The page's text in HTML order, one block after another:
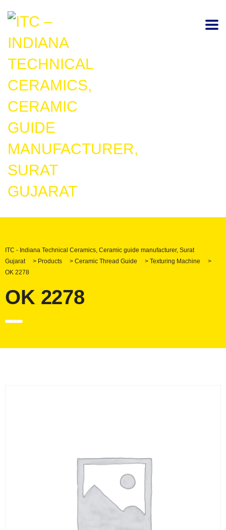
ITC - Indiana Technical Ceramics, Ceramic guide manufacturer, Surat
Gujarat
> Products > Ceramic Thread Guide > Texturing Machine
>
OK 2278
OK 2278